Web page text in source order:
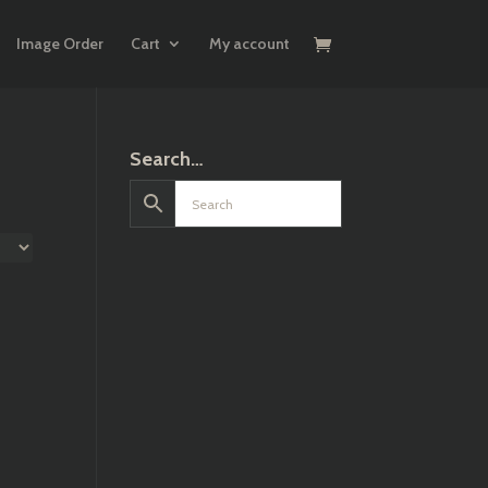
Image Order Cart My account
Search…